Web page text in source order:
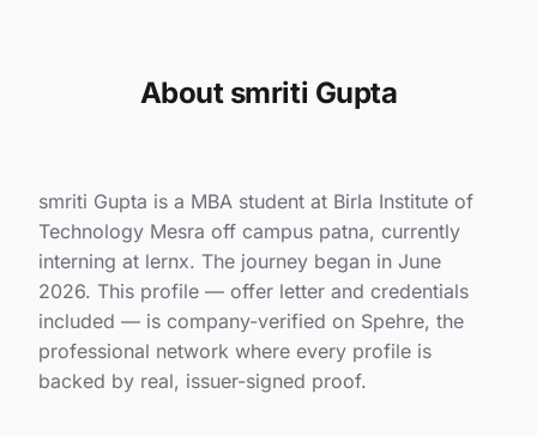
About smriti Gupta
smriti Gupta is a MBA student at Birla Institute of
Technology Mesra off campus patna, currently
interning at lernx. The journey began in June
2026. This profile — offer letter and credentials
included — is company-verified on Spehre, the
professional network where every profile is
backed by real, issuer-signed proof.